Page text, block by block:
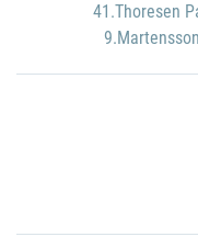
41.Thoresen